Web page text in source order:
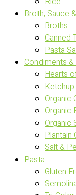
Broth, Sauce
Broths
Canned
Pasta
Condiments
Hearts
Organic
Organic
Organic
Plantain
Salt &
Pasta
Gluten